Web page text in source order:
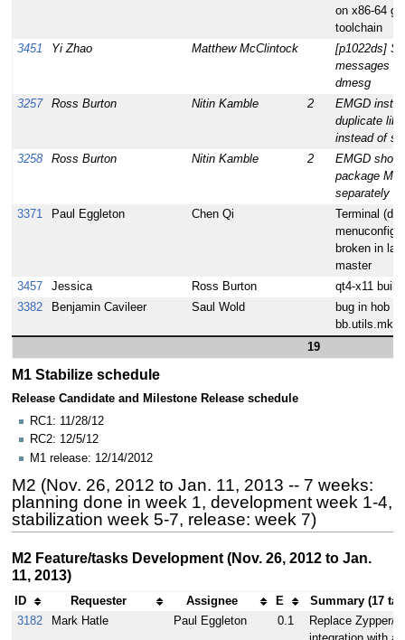
on x86-64
toolchain
3451
Yi Zhao Matthew McClintock
[p1022ds]
messages
dmesg
3257
Ross Burton Nitin Kamble 2
EMGD
duplicate
instead of
3258
Ross Burton Nitin Kamble 2
EMGD
package MIX
separately
3371
Paul Eggleton Chen Qi
Terminal
menuconfig)
broken in
master
3457
Jessica Ross Burton
qt4-x11 build
3382
Benjamin Cavileer Saul Wold
bug in hob
19
M1 Stabilize schedule
Release Candidate and Milestone Release schedule
RC1: 11/28/12
RC2: 12/5/12
M1 release: 12/14/2012
M2 (Nov. 26, 2012 to Jan. 11, 2013 -- 7 weeks:
planning done in week 1, development week 1-4,
stabilization week 5-7, release: week 7)
M2 Feature/tasks Development (Nov. 26, 2012 to Jan.
11, 2013)
ID Requester Assignee E
Summary (17
3182
Mark Hatle Paul Eggleton 0.1
Replace Zypper/